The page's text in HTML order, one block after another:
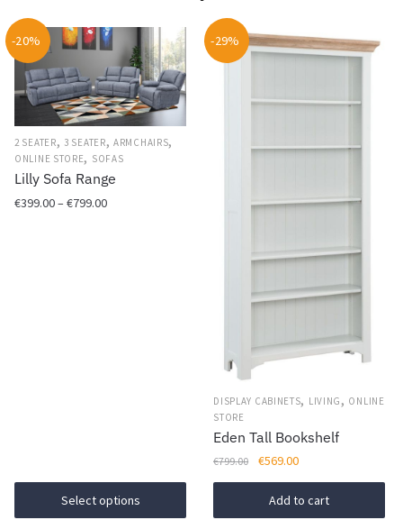
-20%
2 SEATER, 3 SEATER,ARMCHAIRS,
ONLINE STORE, SOFAS
Lilly Sofa Range
€399.00–€799.00Price
Select options
the
product
-29%
DISPLAY CABINETS, LIVING , ONLINE
STORE
Eden Tall Bookshelf
€799.00
Original
price
was:
€799.00.
€569.00Current
price
is:
€569.00.
Add to cart